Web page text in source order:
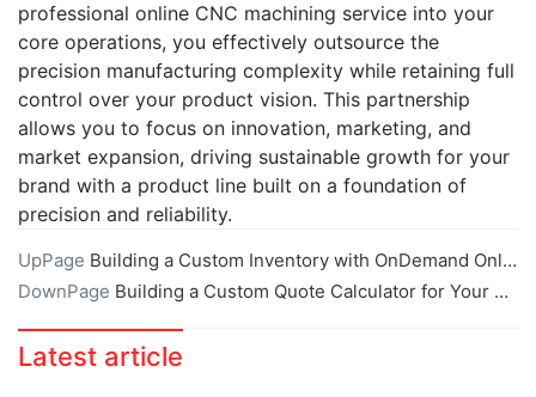
professional online CNC machining service into your
core operations, you effectively outsource the
precision manufacturing complexity while retaining full
control over your product vision. This partnership
allows you to focus on innovation, marketing, and
market expansion, driving sustainable growth for your
brand with a product line built on a foundation of
precision and reliability.
UpPage Building a Custom Inventory with OnDemand Online CNC Machining
DownPage Building a Custom Quote Calculator for Your Online CNC Machining Needs
Latest article